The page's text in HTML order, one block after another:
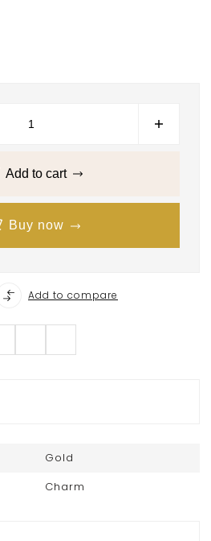
Add to cart
Buy now
Add to compare
Gold
Charm